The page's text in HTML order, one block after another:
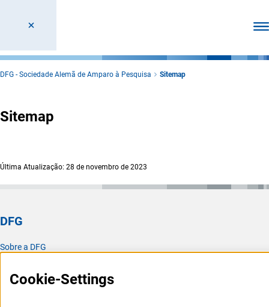
DFG - Sociedade Alemã de Amparo à Pesquisa Sitemap
Sitemap
Última Atualização: 28 de novembro de 2023
DFG
Sobre a DFG
Publicações
Cookie-Settings